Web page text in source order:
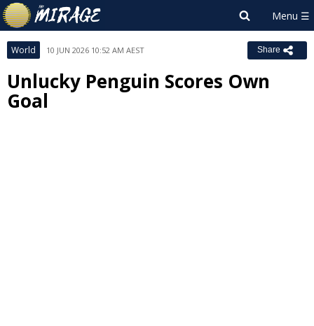
World 10 JUN 2026 10:52 AM AEST Share
Unlucky Penguin Scores Own
Goal